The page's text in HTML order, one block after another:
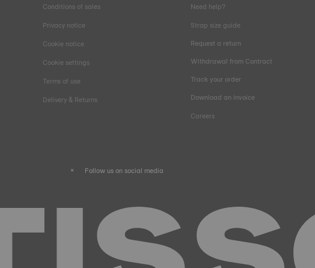
Conditions of sales
Privacy notice
Cookie notice
Cookie settings
Terms of use
Delivery & Returns
Need help?
Strap size guide
Request a return
Withdrawal from Contract
Track your order
Download an invoice
Careers
Follow us on social media